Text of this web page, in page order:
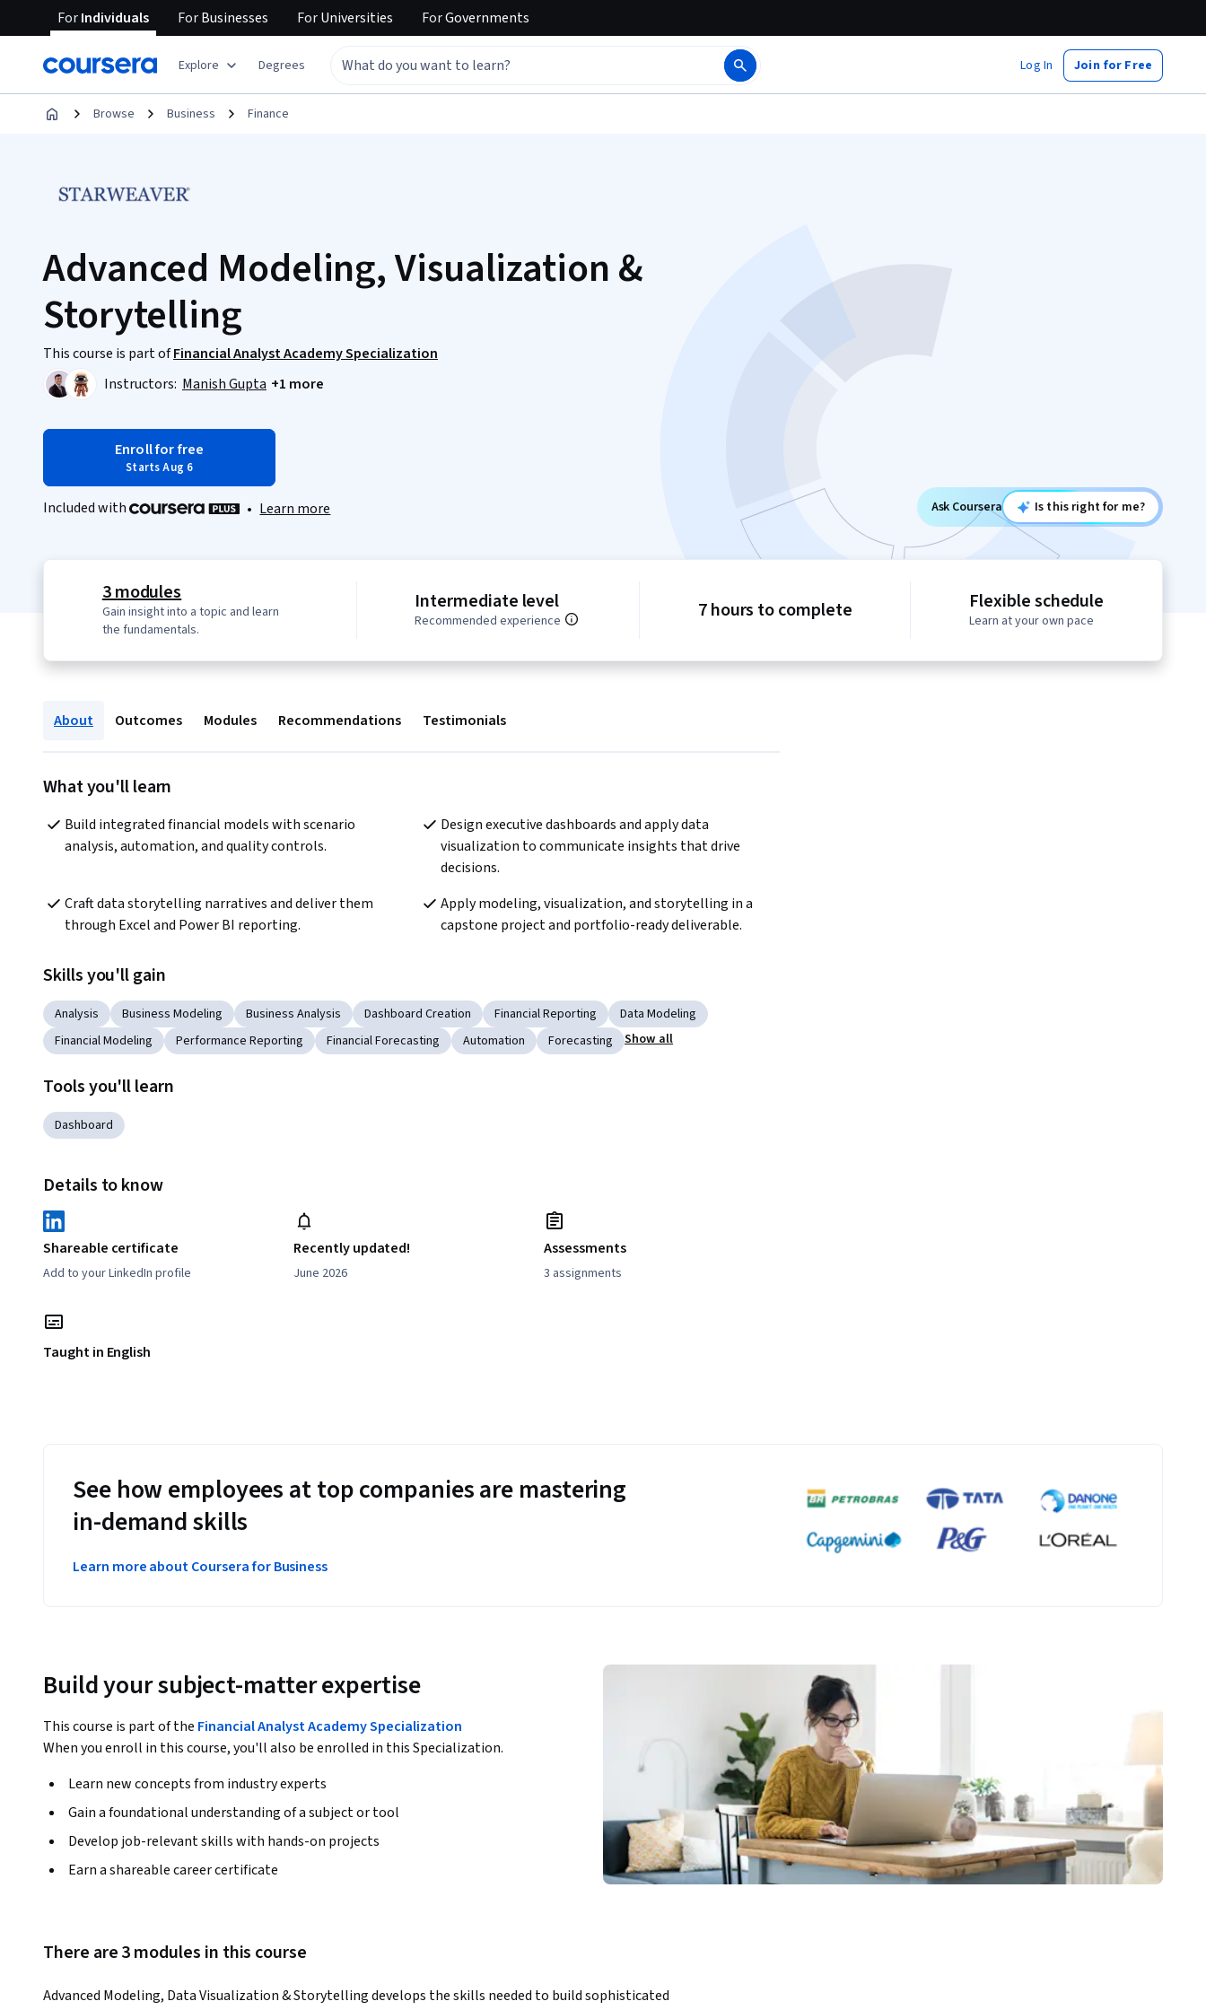
ForIndividuals ForBusinesses ForUniversities ForGovernments
Explore Degrees Log In Join for Free
Browse Business Finance
Advanced Modeling, Visualization &
Storytelling
This course is part ofFinancial Analyst Academy Specialization
Instructors: Manish Gupta +1 more
Enroll for free
Starts Aug 6
Included with • Learn more Ask Coursera Is this right for me?
3 modules
Gain insight into a topic and learn
the fundamentals.
Intermediate level
Recommended experience 7 hours to complete Flexible schedule
Learn at your own pace
About Outcomes Modules Recommendations Testimonials
What you'll learn
Build integrated financial models with scenario
analysis, automation, and quality controls.
Design executive dashboards and apply data
visualization to communicate insights that drive
decisions.
Craft data storytelling narratives and deliver them
through Excel and Power BI reporting.
Apply modeling, visualization, and storytelling in a
capstone project and portfolio-ready deliverable.
Skills you'll gain
Analysis Business Modeling Business Analysis Dashboard Creation Financial Reporting
Data Modeling
Financial Modeling
Performance Reporting Financial Forecasting Automation Forecasting Show all
Tools you'll learn
Dashboard
Details to know
Shareable certificate
Add to your LinkedIn profile
Recently updated!
June 2026
Assessments
3 assignments
Taught in English
See how employees at top companies are mastering
in-demand skills
Learn more about Coursera for Business
Build your subject-matter expertise
This course is part of the Financial Analyst Academy Specialization
When you enroll in this course, you'll also be enrolled in this Specialization.
Learn new concepts from industry experts
Gain a foundational understanding of a subject or tool
Develop job-relevant skills with hands-on projects
Earn a shareable career certificate
There are 3 modules in this course
Advanced Modeling, Data Visualization & Storytelling develops the skills needed to build sophisticated